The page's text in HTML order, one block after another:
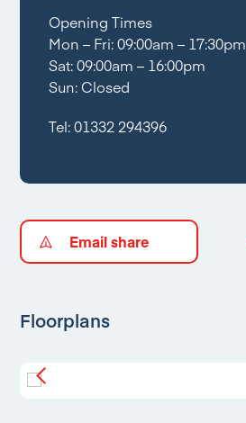
Opening Times
Mon – Fri: 09:00am – 17:30pm
Sat: 09:00am – 16:00pm
Sun: Closed
Tel:01332 294396
Email share
Floorplans